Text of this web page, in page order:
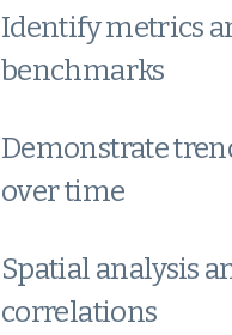
Identify metrics
benchmarks
Demonstrate
over time
Spatial analysis
correlations